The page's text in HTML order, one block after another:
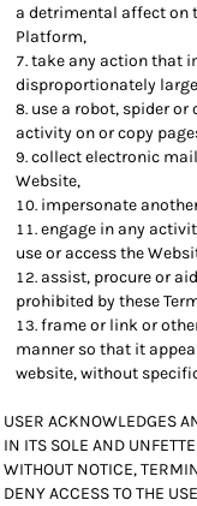
a detrimental affect on
Platform,
take any action that
disproportionately
use a robot, spider
activity on or copy
collect electronic
Website,
impersonate
engage in any
use or access the
assist, procure or
prohibited by these
frame or link or
manner so that it
website, without
USER ACKNOWLEDGES
IN ITS SOLE AND
WITHOUT NOTICE,
DENY ACCESS TO THE